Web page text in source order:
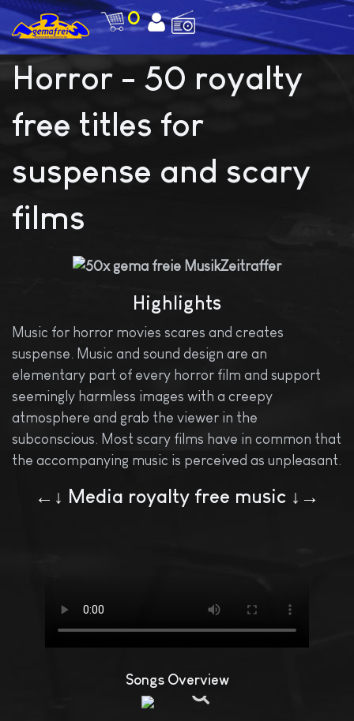
0
Horror - 50 royalty
free titles for
suspense and scary
films
Highlights
Music for horror movies scares and creates
suspense. Music and sound design are an
elementary part of every horror film and support
seemingly harmless images with a creepy
atmosphere and grab the viewer in the
subconscious. Most scary films have in common that
the accompanying music is perceived as unpleasant.
←↓ Media royalty free music ↓→
Songs Overview